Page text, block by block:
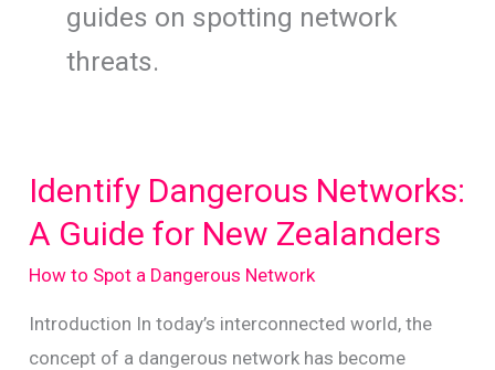
guides on spotting network
threats.
Identify Dangerous Networks:
A Guide for New Zealanders
How to Spot a Dangerous Network
Introduction In today’s interconnected world, the
concept of a dangerous network has become